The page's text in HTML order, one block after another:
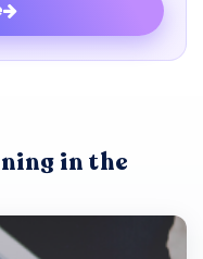
in the